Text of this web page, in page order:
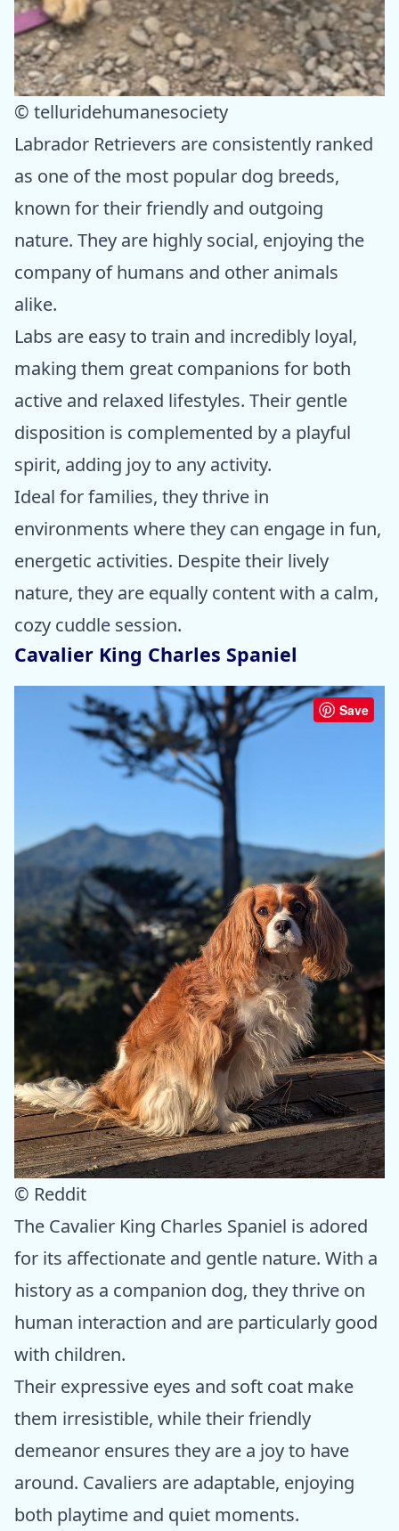
© telluridehumanesociety
Labrador Retrievers are consistently ranked
as one of the most popular dog breeds,
known for their friendly and outgoing
nature. They are highly social, enjoying the
company of humans and other animals
alike.
Labs are easy to train and incredibly loyal,
making them great companions for both
active and relaxed lifestyles. Their gentle
disposition is complemented by a playful
spirit, adding joy to any activity.
Ideal for families, they thrive in
environments where they can engage in fun,
energetic activities. Despite their lively
nature, they are equally content with a calm,
cozy cuddle session.
Cavalier King Charles Spaniel
Save
© Reddit
The Cavalier King Charles Spaniel is adored
for its affectionate and gentle nature. With a
history as a companion dog, they thrive on
human interaction and are particularly good
with children.
Their expressive eyes and soft coat make
them irresistible, while their friendly
demeanor ensures they are a joy to have
around. Cavaliers are adaptable, enjoying
both playtime and quiet moments.